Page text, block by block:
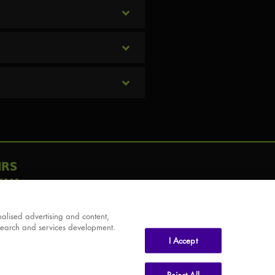
advertising and content,
and services development.
I Accept